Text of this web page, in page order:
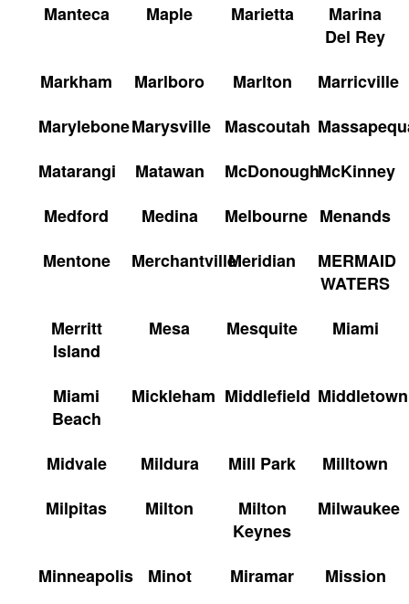
Manteca Maple Marietta
Marina
Del Rey
Markham
Marlboro Marlton
Marricville
MaryleboneMarysville Mascoutah
Matarangi
Matawan McDonoughMcKinney
Medford
Medina Melbourne Menands
Mentone
MerchantvilleMeridian
MERMAID
WATERS
Merritt
Island
Mesa Mesquite Miami
Miami
Beach
Mickleham Middlefield Middletown
Midvale Mildura Mill Park
Milltown
Milpitas
Milton
Milton
Keynes
Milwaukee
Minneapolis Minot Miramar
Mission